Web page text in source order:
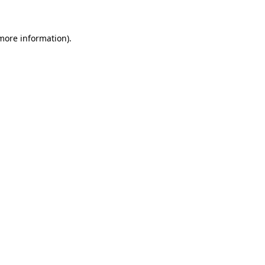
information).